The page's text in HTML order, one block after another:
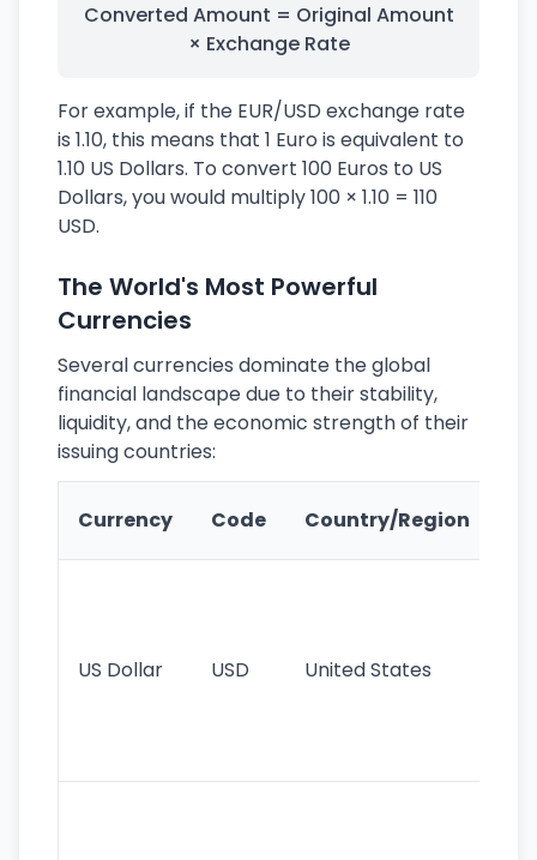
Converted Amount = Original Amount
× Exchange Rate
For example, if the EUR/USD exchange rate
is 1.10, this means that 1 Euro is equivalent to
1.10 US Dollars. To convert 100 Euros to US
Dollars, you would multiply 100 × 1.10 = 110
USD.
The World's Most Powerful
Currencies
Several currencies dominate the global
financial landscape due to their stability,
liquidity, and the economic strength of their
issuing countries:
Currency Code Country/Region
US Dollar USD United States